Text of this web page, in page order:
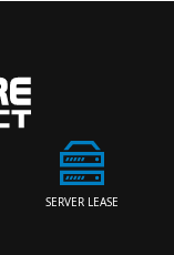
SERVER LEASE